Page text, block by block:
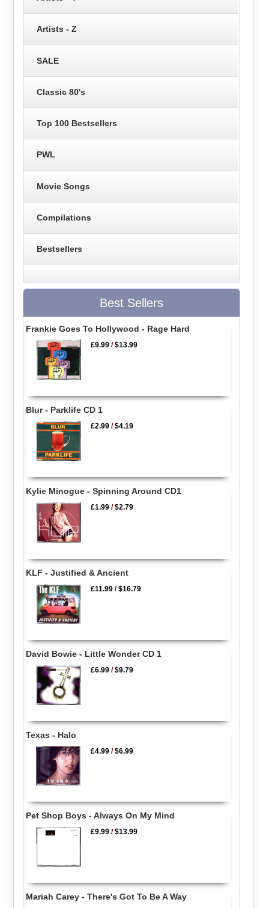
Artists - Z
SALE
Classic 80's
Top 100 Bestsellers
PWL
Movie Songs
Compilations
Bestsellers
Best Sellers
Frankie Goes To Hollywood - Rage Hard
£9.99 /$13.99
Blur - Parklife CD 1
£2.99 /$4.19
Kylie Minogue - Spinning Around CD1
£1.99 /$2.79
KLF - Justified & Ancient
£11.99 /$16.79
David Bowie - Little Wonder CD 1
£6.99 /$9.79
Texas - Halo
£4.99 /$6.99
Pet Shop Boys - Always On My Mind
£9.99 /$13.99
Mariah Carey - There's Got To Be A Way